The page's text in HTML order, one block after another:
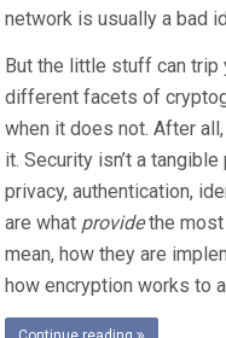
network is usually a bad
But the little stuff can trip
different facets of
when it does not. After
it. Security isn’t a
privacy, authentication,
are what providethe most
mean, how they are
how encryption works to